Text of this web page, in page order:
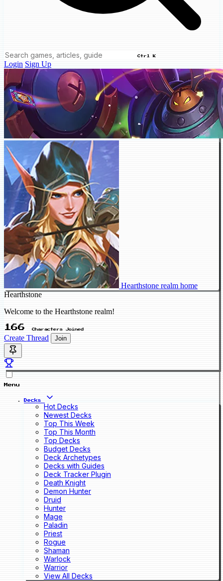
Ctrl K
Login Sign Up
Hearthstone realm home
Hearthstone
Welcome to the Hearthstone realm!
166 Characters Joined
Create Thread Join
Menu
Decks
Hot Decks
Newest Decks
Top This Week
Top This Month
Top Decks
Budget Decks
Deck Archetypes
Decks with Guides
Deck Tracker Plugin
Death Knight
Demon Hunter
Druid
Hunter
Mage
Paladin
Priest
Rogue
Shaman
Warlock
Warrior
View All Decks